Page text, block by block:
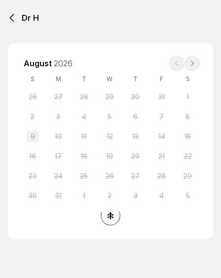
Dr H
August 2026
S M T W T F S
26 27 28 29 30 31 1
2 3 4 5 6 7 8
9 10 11 12 13 14 15
16 17 18 19 20 21 22
23 24 25 26 27 28 29
30 31 1 2 3 4 5